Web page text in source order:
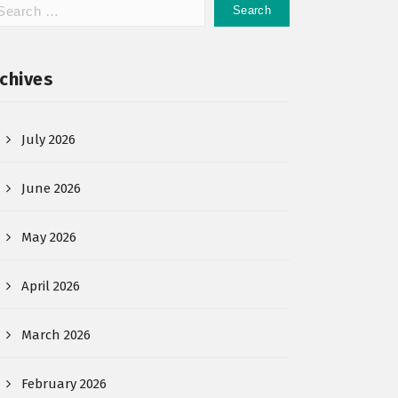
July 2026
June 2026
May 2026
April 2026
March 2026
February 2026